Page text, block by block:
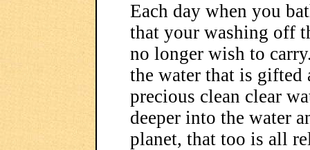
Each day when you
that your washing off
no longer wish to
the water that is
precious clean clear
deeper into the water
planet, that too is all